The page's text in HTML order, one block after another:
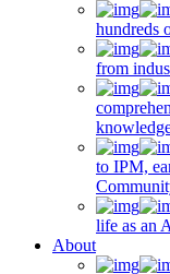
hundreds
from
to IPM,
life as an
About